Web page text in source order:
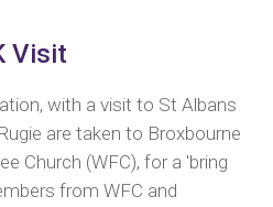
Visit
with a visit to St Albans
are taken to Broxbourne
Church (WFC), for a 'bring
from WFC and